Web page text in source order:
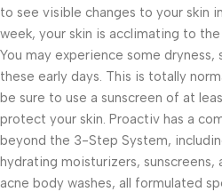
to see visible changes to your skin
week, your skin is acclimating to
You may experience some
these early days. This is totally
be sure to use a sunscreen of at
protect your skin. Proactiv has a
beyond the 3-Step System,
hydrating moisturizers,
acne body washes, all formulated